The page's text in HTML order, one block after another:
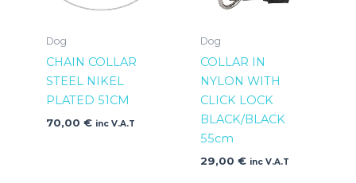
Dog
CHAIN COLLAR
STEEL NIKEL
PLATED 51CM
70,00 € inc V.A.T
Dog
COLLAR IN
NYLON WITH
CLICK LOCK
BLACK/BLACK
55cm
29,00 € inc V.A.T